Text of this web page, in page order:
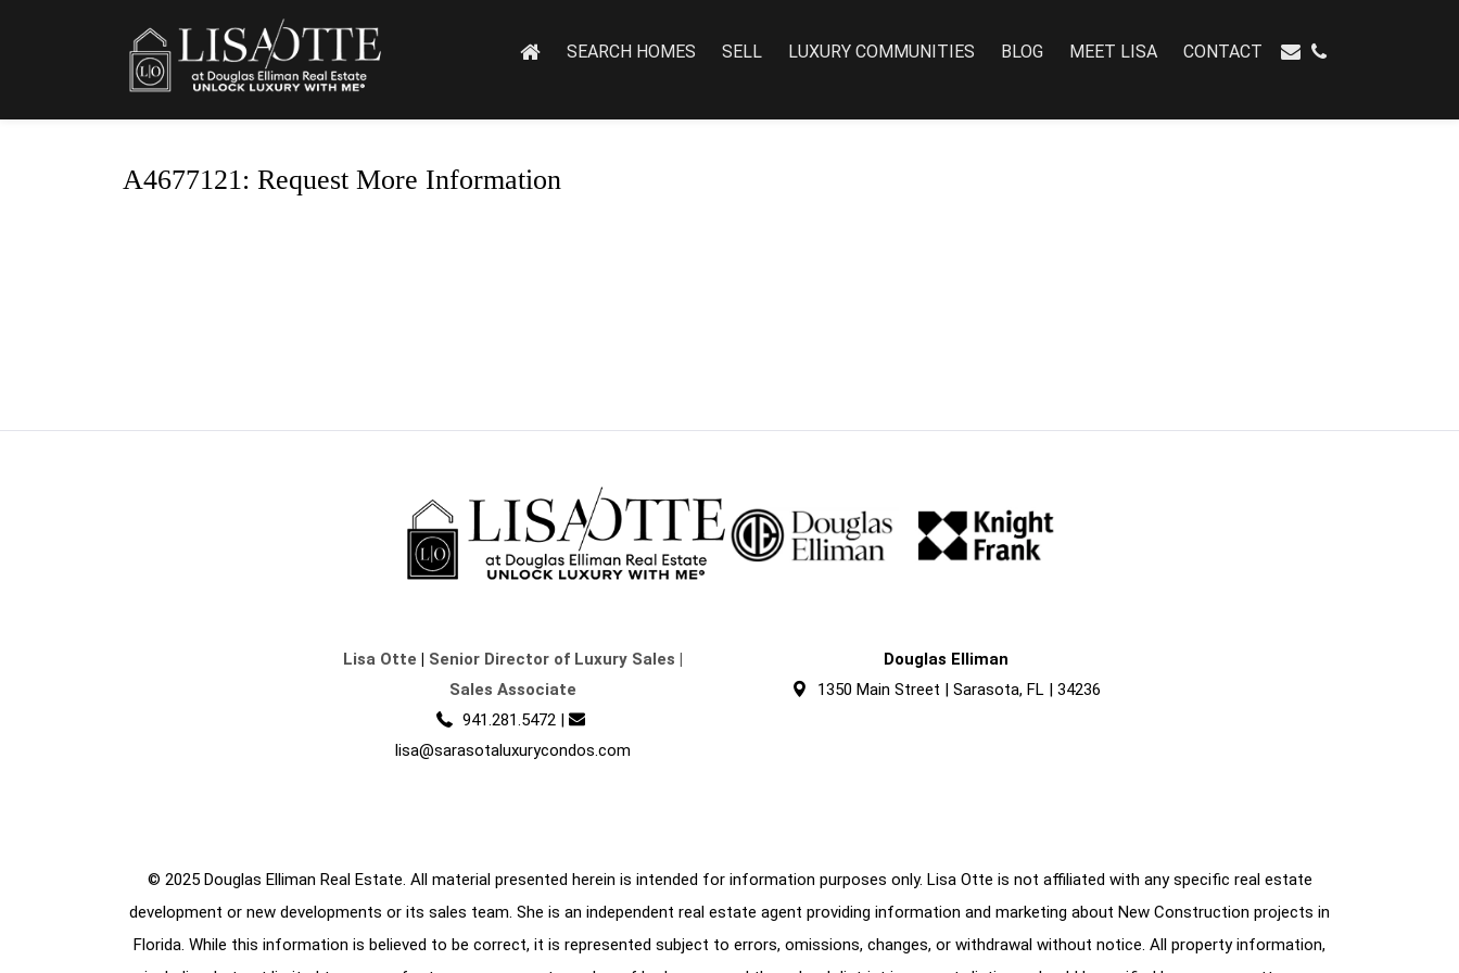
SEARCH HOMES SELL LUXURY COMMUNITIES BLOG MEET LISA CONTACT
A4677121: Request More Information
Lisa Otte | Senior Director of Luxury Sales |
Sales Associate
941.281.5472 |
lisa@sarasotaluxurycondos.com
Douglas Elliman
1350 Main Street | Sarasota, FL | 34236
© 2025 Douglas Elliman Real Estate. All material presented herein is intended for information purposes only. Lisa Otte is not affiliated with any specific real estate
development or new developments or its sales team. She is an independent real estate agent providing information and marketing about New Construction projects in
Florida. While this information is believed to be correct, it is represented subject to errors, omissions, changes, or withdrawal without notice. All property information,